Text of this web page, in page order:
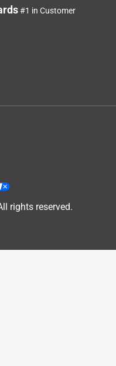
#1 in Customer
rights reserved.